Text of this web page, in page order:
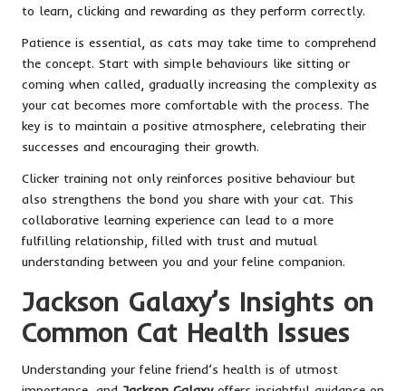
to learn, clicking and rewarding as they perform correctly.
Patience is essential, as cats may take time to comprehend
the concept. Start with simple behaviours like sitting or
coming when called, gradually increasing the complexity as
your cat becomes more comfortable with the process. The
key is to maintain a positive atmosphere, celebrating their
successes and encouraging their growth.
Clicker training not only reinforces positive behaviour but
also strengthens the bond you share with your cat. This
collaborative learning experience can lead to a more
fulfilling relationship, filled with trust and mutual
understanding between you and your feline companion.
Jackson Galaxy’s Insights on
Common Cat Health Issues
Understanding your feline friend’s health is of utmost